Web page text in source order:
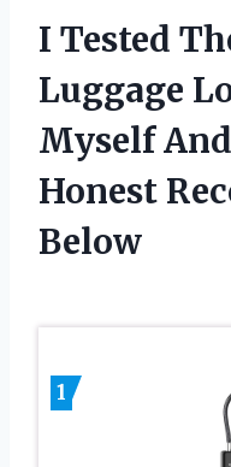
I Tested
Luggage
Myself
Honest
Below
1